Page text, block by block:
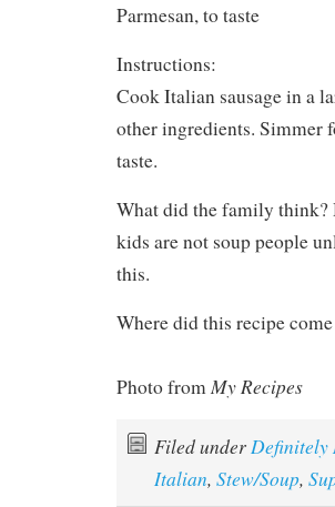
Parmesan, to taste
Instructions:
Cook Italian sausage in a
other ingredients. Simmer
taste.
What did the family think?
kids are not soup people
this.
Where did this recipe
Photo from My Recipes
Filed under Definitely
Italian, Stew/Soup,